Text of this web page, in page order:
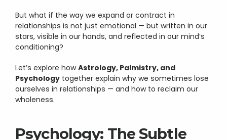
But what if the way we expand or contract in
relationships is not just emotional — but written in our
stars, visible in our hands, and reflected in our mind’s
conditioning?
Let’s explore how Astrology, Palmistry, and
Psychology together explain why we sometimes lose
ourselves in relationships — and how to reclaim our
wholeness.
Psychology: The Subtle